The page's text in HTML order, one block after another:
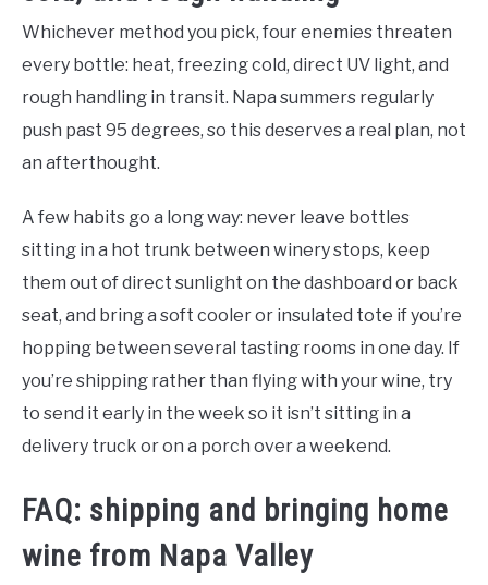
Whichever method you pick, four enemies threaten
every bottle: heat, freezing cold, direct UV light, and
rough handling in transit. Napa summers regularly
push past 95 degrees, so this deserves a real plan, not
an afterthought.
A few habits go a long way: never leave bottles
sitting in a hot trunk between winery stops, keep
them out of direct sunlight on the dashboard or back
seat, and bring a soft cooler or insulated tote if you’re
hopping between several tasting rooms in one day. If
you’re shipping rather than flying with your wine, try
to send it early in the week so it isn’t sitting in a
delivery truck or on a porch over a weekend.
FAQ: shipping and bringing home
wine from Napa Valley